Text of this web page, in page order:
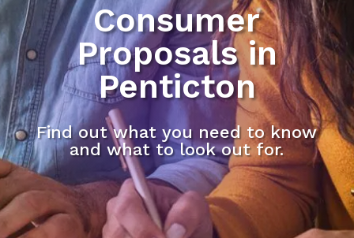
Consumer
Proposals in
Penticton
Find out what you need to know
and what to look out for.